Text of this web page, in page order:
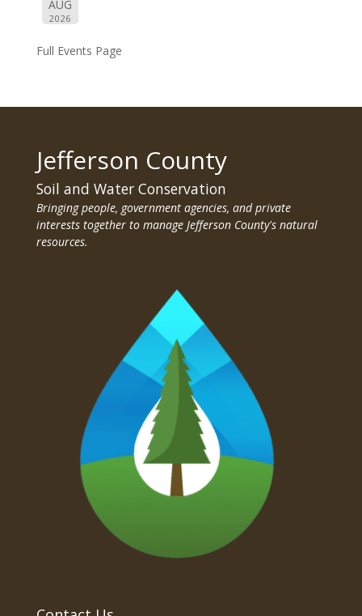
AUG
2026
Full Events Page
Jefferson County
Soil and Water Conservation
Bringing people, government agencies, and private
interests together to manage Jefferson County's natural
resources.